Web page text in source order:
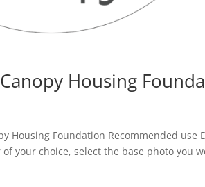
Housing
Housing Foundation Recommended use
your choice, select the base photo you